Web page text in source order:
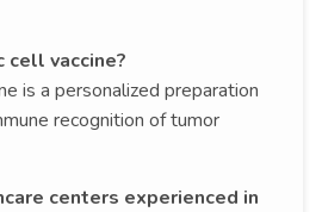
vaccine?
is a personalized preparation
recognition of tumor
centers experienced in